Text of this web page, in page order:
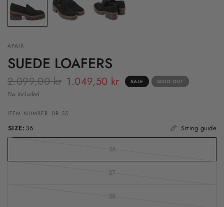
APAIR
SUEDE LOAFERS
2.099,00 kr 1.049,50 kr SALE SOLD OUT
Tax included.
ITEM NUMBER: BR 55
SIZE: 36 Sizing guide
36
37
38